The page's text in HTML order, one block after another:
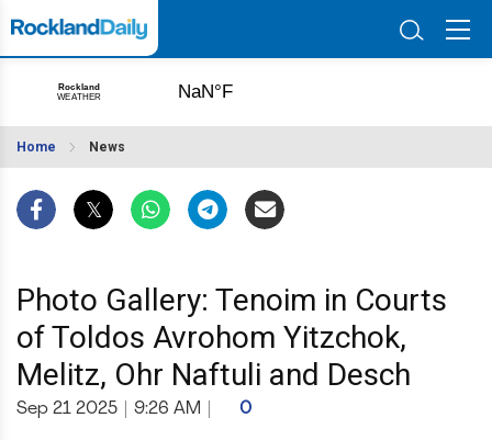
Home News
Photo Gallery: Tenoim in Courts
of Toldos Avrohom Yitzchok,
Melitz, Ohr Naftuli and Desch
Sep 21 2025 9:26 AM 0